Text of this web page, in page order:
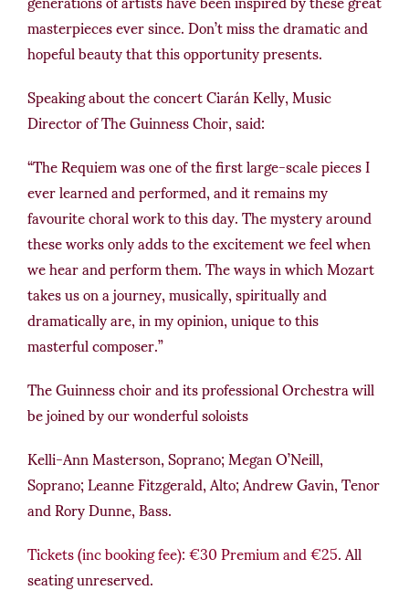
masterpieces ever since. Don’t miss the dramatic and
hopeful beauty that this opportunity presents.
Speaking about the concert Ciarán Kelly, Music
Director of The Guinness Choir, said:
“The Requiem was one of the first large-scale pieces I
ever learned and performed, and it remains my
favourite choral work to this day. The mystery around
these works only adds to the excitement we feel when
we hear and perform them. The ways in which Mozart
takes us on a journey, musically, spiritually and
dramatically are, in my opinion, unique to this
masterful composer.”
The Guinness choir and its professional Orchestra will
be joined by our wonderful soloists
Kelli-Ann Masterson, Soprano; Megan O’Neill,
Soprano; Leanne Fitzgerald, Alto; Andrew Gavin, Tenor
and Rory Dunne, Bass.
Tickets (inc booking fee): €30 Premium and €25. All
seating unreserved.